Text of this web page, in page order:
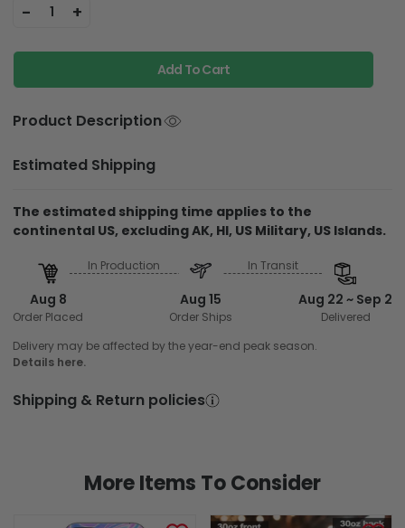
- 1 +
Add To Cart
Product Description
Estimated Shipping
The estimated shipping time applies to the
continental US, excluding AK, HI, US Military, US Islands.
Aug 8
Order Placed
In Production
Aug 15
Order Ships
In Transit
Aug 22 ~ Sep 2
Delivered
Delivery may be affected by the year-end peak season.
Details here.
Shipping & Return policies
More Items To Consider